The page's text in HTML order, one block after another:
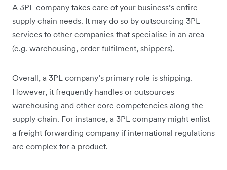
A 3PL company takes care of your business’s entire
supply chain needs. It may do so by outsourcing 3PL
services to other companies that specialise in an area
(e.g. warehousing, order fulfilment, shippers).
Overall, a 3PL company’s primary role is shipping.
However, it frequently handles or outsources
warehousing and other core competencies along the
supply chain. For instance, a 3PL company might enlist
a freight forwarding company if international regulations
are complex for a product.